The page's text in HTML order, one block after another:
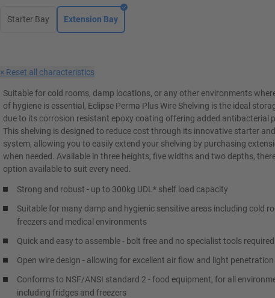
Starter Bay Extension Bay
× Reset all characteristics
Suitable for cold rooms, damp locations, or any other environments
of hygiene is essential, Eclipse Perma Plus Wire Shelving is the ideal
due to its corrosion resistant epoxy coating offering added antibacterial
This shelving is designed to reduce cost through its innovative starter
system, allowing you to easily extend your shelving by purchasing
when needed. Available in three heights, five widths and two depths,
option available to suit every need.
Strong and robust - up to 300kg UDL* shelf load capacity
Suitable for many damp and hygienic sensitive areas including cold
freezers and medical environments
Quick and easy to assemble - bolt free and no specialist tools required
Open wire design - allowing for excellent air flow and light penetration
Conforms to NSF/ANSI standard 2 - food equipment, for all
including fridges and freezers